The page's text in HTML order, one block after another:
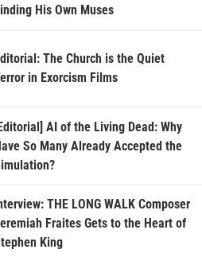
His Own Muses
The Church is the Quiet
in Exorcism Films
AI of the Living Dead: Why
So Many Already Accepted the
THE LONG WALK Composer
Fraites Gets to the Heart of
King